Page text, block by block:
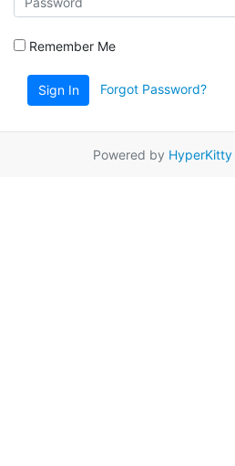
Remember Me
Sign In Forgot Password?
Powered by HyperKitty